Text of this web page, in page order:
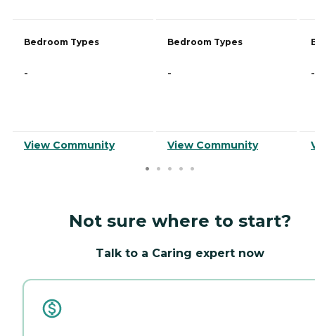
Bedroom Types
-
View Community
Bedroom Types
-
View Community
-
Not sure where to start?
Talk to a Caring expert now